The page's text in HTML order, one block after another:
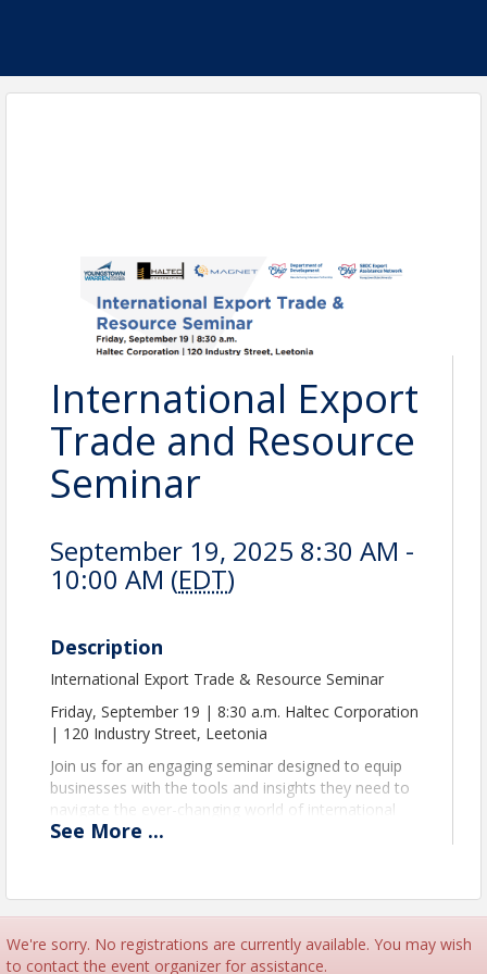
International Export
Trade and Resource
Seminar
September 19, 2025 8:30 AM -
10:00 AM (EDT)
Description
International Export Trade & Resource Seminar
Friday, September 19 | 8:30 a.m. Haltec Corporation
| 120 Industry Street, Leetonia
Join us for an engaging seminar designed to equip
businesses with the tools and insights they need to
navigate the ever-changing world of international
trade and supply chain management.
to-end supply chain.
See More ...
We're sorry. No registrations are currently available. You may wish
to contact the event organizer for assistance.